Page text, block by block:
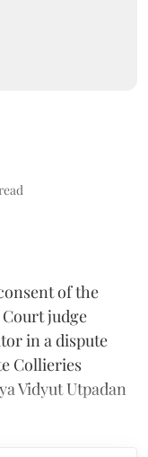
of the
judge
in a dispute
Collieries
Vidyut Utpadan